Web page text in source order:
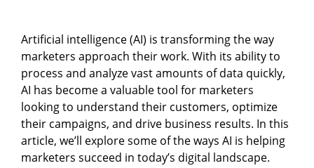
Artificial intelligence (AI) is transforming the way
marketers approach their work. With its ability to
process and analyze vast amounts of data quickly,
AI has become a valuable tool for marketers
looking to understand their customers, optimize
their campaigns, and drive business results. In this
article, we’ll explore some of the ways AI is helping
marketers succeed in today’s digital landscape.